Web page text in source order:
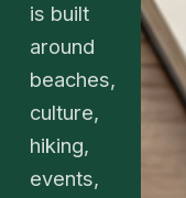
is built
around
beaches,
culture,
hiking,
events,